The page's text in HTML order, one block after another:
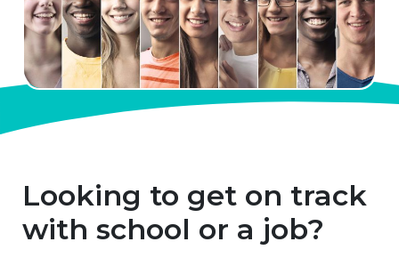
Looking to get on track
with school or a job?